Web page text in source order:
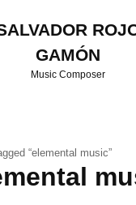
GAMÓN
Music Composer
“elemental music”